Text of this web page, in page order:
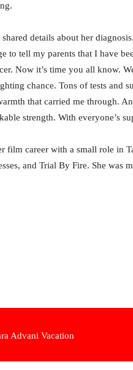
details about her
to tell my parents that I have
Now it’s time you all know.
chance. Tons of tests and
that carried me through.
strength. With everyone’s
film career with a small role in
and Trial By Fire. She was
Advani Vacation